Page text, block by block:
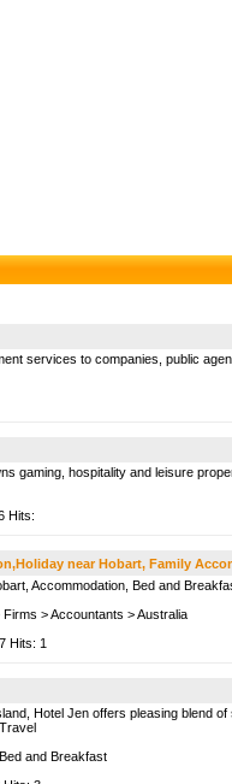
services to companies, public
gaming, hospitality and leisure
Hits:
near Hobart, Family
Accommodation, Bed and
Firms >Accountants >Australia
Hits: 1
Hotel Jen offers pleasing blend
Travel
Bed and Breakfast